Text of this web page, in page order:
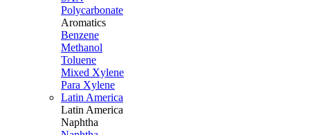
Polycarbonate
Aromatics
Benzene
Methanol
Toluene
Mixed Xylene
Para Xylene
Latin America
Latin America
Naphtha